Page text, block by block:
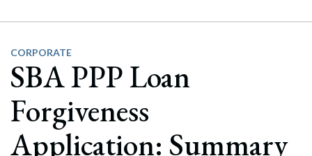
CORPORATE
SBA PPP Loan
Forgiveness
Application: Summary